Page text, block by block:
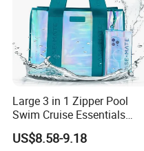
Large 3 in 1 Zipper Pool
Swim Cruise Essentials
2026 Soap Bubble Gift
Amazon Hot Iridescent Clear
US$8.58-9.18